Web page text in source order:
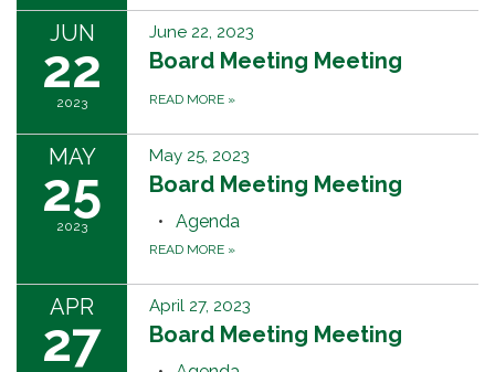
JUN
22
2023
June 22, 2023
Board Meeting Meeting
READ MORE »
MAY
25
2023
May 25, 2023
Board Meeting Meeting
Agenda
READ MORE »
APR
27
April 27, 2023
Board Meeting Meeting